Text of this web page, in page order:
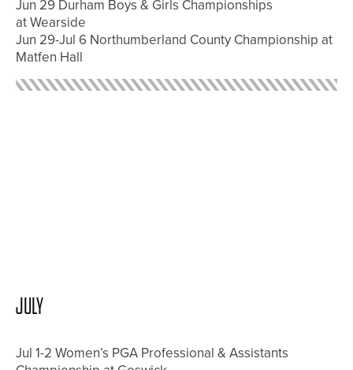
Jun 29 Durham Boys & Girls Championships
at Wearside
Jun 29-Jul 6 Northumberland County Championship at
Matfen Hall
JULY
Jul 1-2 Women’s PGA Professional & Assistants